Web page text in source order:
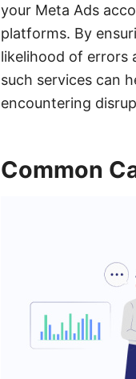
your Meta Ads
platforms. By
likelihood of errors
such services can
encountering
Common